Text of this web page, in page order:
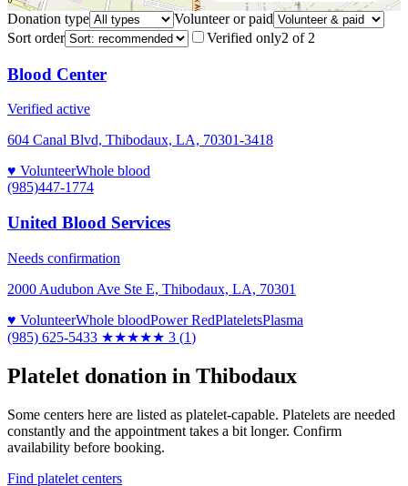
Donation type
Volunteer or paid
Sort order
Verified only2 of 2
Blood Center
Verified active
604 Canal Blvd, Thibodaux, LA, 70301-3418
♥ VolunteerWhole blood
(985)447-1774
United Blood Services
Needs confirmation
2000 Audubon Ave Ste E, Thibodaux, LA, 70301
♥ VolunteerWhole bloodPower RedPlateletsPlasma
(985) 625-5433 ★★★★★ 3 (1)
Platelet donation in Thibodaux
Some centers here are listed as platelet-capable. Platelets are needed
constantly and the appointment takes a bit longer. Confirm
availability before booking.
Find platelet centers